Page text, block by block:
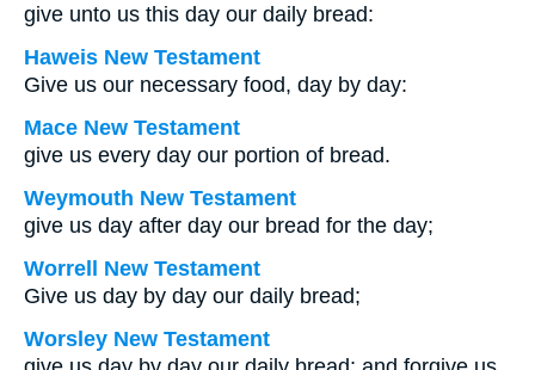
give unto us this day our daily bread:
Haweis New Testament
Give us our necessary food, day by day:
Mace New Testament
give us every day our portion of bread.
Weymouth New Testament
give us day after day our bread for the day;
Worrell New Testament
Give us day by day our daily bread;
Worsley New Testament